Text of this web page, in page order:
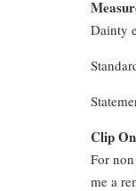
Dainty
Clip
For
me a